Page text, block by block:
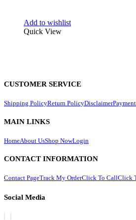
Add to wishlist
Quick View
CUSTOMER SERVICE
Shipping PolicyReturn PolicyDisclaimer
MAIN LINKS
HomeAbout UsShop NowLogin
CONTACT INFORMATION
Contact PageTrack My OrderClick To CallClick
Social Media